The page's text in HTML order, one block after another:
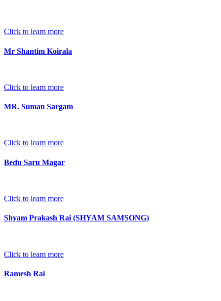
Click to learn more
Mr Shantim Koirala
Click to learn more
MR. Suman Sargam
Click to learn more
Bedu Saru Magar
Click to learn more
Shyam Prakash Rai (SHYAM SAMSONG)
Click to learn more
Ramesh Rai